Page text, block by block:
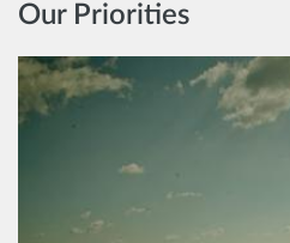
Our Priorities